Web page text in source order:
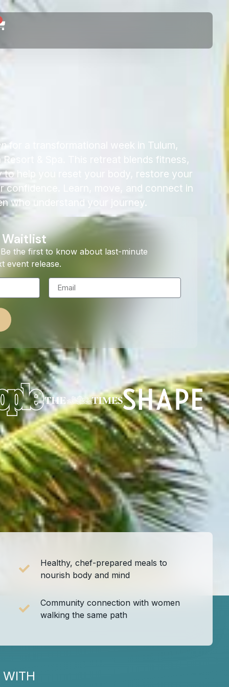
for a transformational week in Tulum,
& Spa. This retreat blends fitness,
to help you reset your body, restore your
confidence. Learn, move, and connect in
who understand your journey.
the first to know about last-minute
event release.
Healthy, chef-prepared meals to
nourish body and mind
Community connection with women
walking the same path
WITH